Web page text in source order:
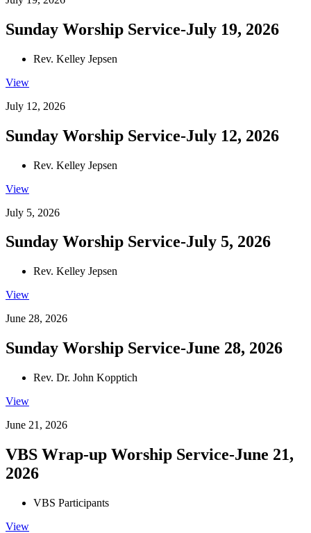
Sunday Worship Service-July 19, 2026
Rev. Kelley Jepsen
View
July 12, 2026
Sunday Worship Service-July 12, 2026
Rev. Kelley Jepsen
View
July 5, 2026
Sunday Worship Service-July 5, 2026
Rev. Kelley Jepsen
View
June 28, 2026
Sunday Worship Service-June 28, 2026
Rev. Dr. John Kopptich
View
June 21, 2026
VBS Wrap-up Worship Service-June 21,
2026
VBS Participants
View